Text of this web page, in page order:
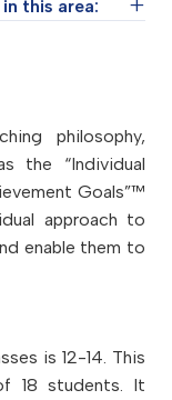
this area:
of educators
services
students
philosophy,
the “Individual
Goals”™
approach to
enable them to
is 12-14. This
18 students. It